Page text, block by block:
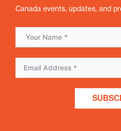
Canada events, updates, and